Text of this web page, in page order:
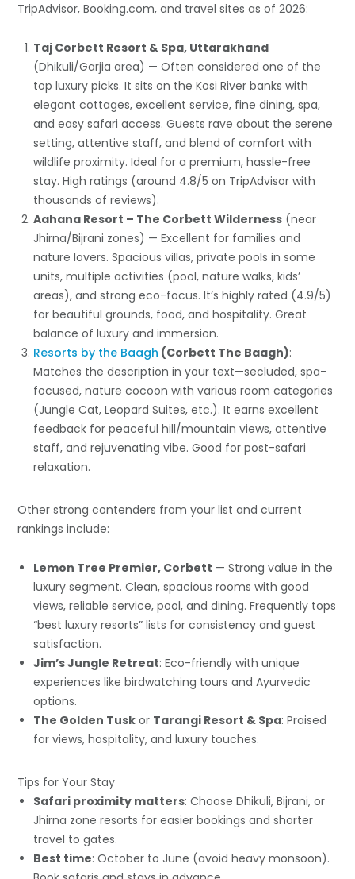
TripAdvisor, Booking.com, and travel sites as of 2026:
Taj Corbett Resort & Spa, Uttarakhand
(Dhikuli/Garjia area) — Often considered one of the
top luxury picks. It sits on the Kosi River banks with
elegant cottages, excellent service, fine dining, spa,
and easy safari access. Guests rave about the serene
setting, attentive staff, and blend of comfort with
wildlife proximity. Ideal for a premium, hassle-free
stay. High ratings (around 4.8/5 on TripAdvisor with
thousands of reviews).
Aahana Resort – The Corbett Wilderness (near
Jhirna/Bijrani zones) — Excellent for families and
nature lovers. Spacious villas, private pools in some
units, multiple activities (pool, nature walks, kids’
areas), and strong eco-focus. It’s highly rated (4.9/5)
for beautiful grounds, food, and hospitality. Great
balance of luxury and immersion.
Resorts by the Baagh (Corbett The Baagh):
Matches the description in your text—secluded, spa-
focused, nature cocoon with various room categories
(Jungle Cat, Leopard Suites, etc.). It earns excellent
feedback for peaceful hill/mountain views, attentive
staff, and rejuvenating vibe. Good for post-safari
relaxation.
Other strong contenders from your list and current
rankings include:
Lemon Tree Premier, Corbett — Strong value in the
luxury segment. Clean, spacious rooms with good
views, reliable service, pool, and dining. Frequently tops
“best luxury resorts” lists for consistency and guest
satisfaction.
Jim’s Jungle Retreat: Eco-friendly with unique
experiences like birdwatching tours and Ayurvedic
options.
The Golden Tusk or Tarangi Resort & Spa: Praised
for views, hospitality, and luxury touches.
Tips for Your Stay
Safari proximity matters: Choose Dhikuli, Bijrani, or
Jhirna zone resorts for easier bookings and shorter
travel to gates.
Best time: October to June (avoid heavy monsoon).